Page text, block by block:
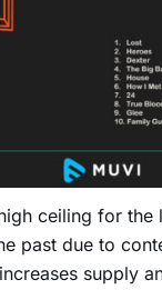
ceiling for
past due to
supply